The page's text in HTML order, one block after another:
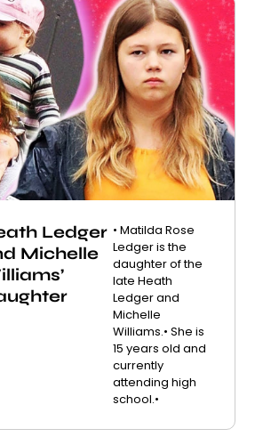
Ledger
Michelle
• Matilda Rose
Ledger is the
daughter of the
late Heath
Ledger and
Michelle
Williams.• She is
15 years old and
currently
attending high
school.•